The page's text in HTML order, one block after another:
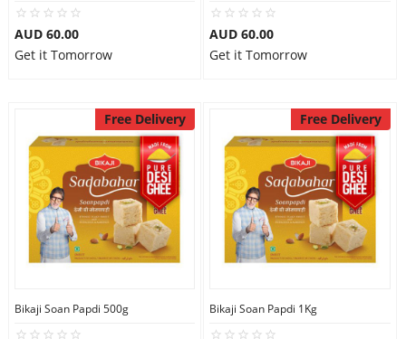
AUD 60.00
Get it Tomorrow
AUD 60.00
Get it Tomorrow
Free Delivery
Bikaji Soan Papdi 500g
Free Delivery
Bikaji Soan Papdi 1Kg